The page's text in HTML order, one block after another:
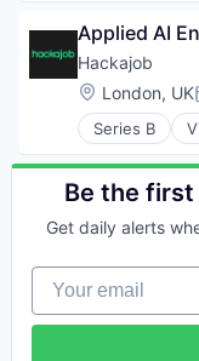
Software
Staffing
Art And
Career / Job
Data &
Human
Human
Recruiting
Software
Staffing
Applied AI
Hackajob
Location:
London, UK
Series B
Analytics
Art And
Data &
Human
Professional
Recruiting
Be the
Get daily alerts
Your email